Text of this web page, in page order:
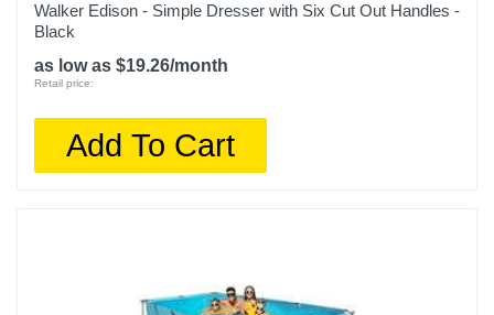
Walker Edison - Simple Dresser with Six Cut Out Handles -
Black
as low as $19.26/month
Retail price:
Add To Cart